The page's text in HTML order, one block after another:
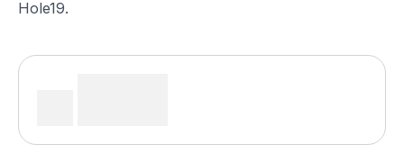
Hole19.